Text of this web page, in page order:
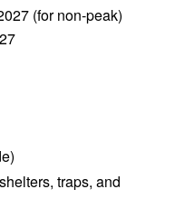
(for non-peak)
traps, and